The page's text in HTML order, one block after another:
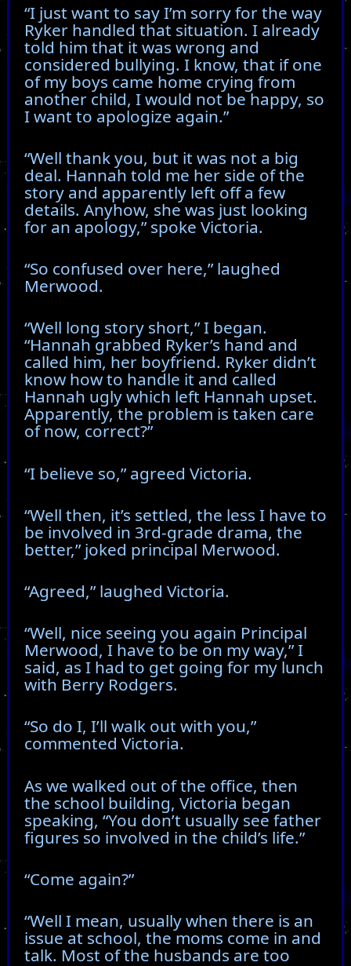
“I just want to say I’m sorry for the way
Ryker handled that situation. I already
told him that it was wrong and
considered bullying. I know, that if one
of my boys came home crying from
another child, I would not be happy, so
I want to apologize again.”
“Well thank you, but it was not a big
deal. Hannah told me her side of the
story and apparently left off a few
details. Anyhow, she was just looking
for an apology,” spoke Victoria.
“So confused over here,” laughed
Merwood.
“Well long story short,” I began.
“Hannah grabbed Ryker’s hand and
called him, her boyfriend. Ryker didn’t
know how to handle it and called
Hannah ugly which left Hannah upset.
Apparently, the problem is taken care
of now, correct?”
“I believe so,” agreed Victoria.
“Well then, it’s settled, the less I have to
be involved in 3rd-grade drama, the
better,” joked principal Merwood.
“Agreed,” laughed Victoria.
“Well, nice seeing you again Principal
Merwood, I have to be on my way,” I
said, as I had to get going for my lunch
with Berry Rodgers.
“So do I, I’ll walk out with you,”
commented Victoria.
As we walked out of the office, then
the school building, Victoria began
speaking, “You don’t usually see father
figures so involved in the child’s life.”
“Come again?”
“Well I mean, usually when there is an
issue at school, the moms come in and
talk. Most of the husbands are too